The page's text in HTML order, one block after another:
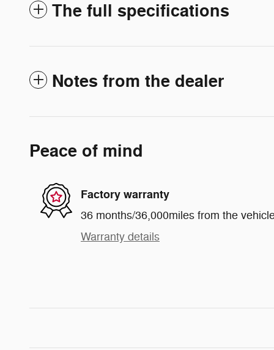
The full specifications
Notes from the dealer
Peace of mind
Factory warranty
36 months/36,000miles from the
Warranty details